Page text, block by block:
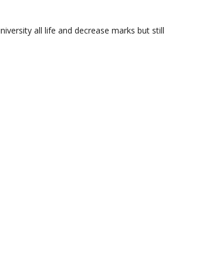
all life and decrease marks but still